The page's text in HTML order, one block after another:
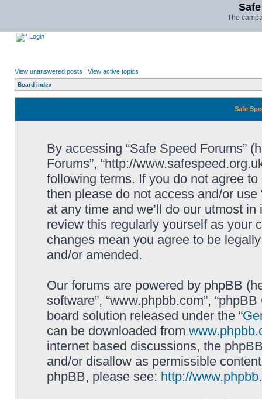
The
Login
View unanswered posts | View active topics
Board index
Safe
By accessing “Safe Speed Forums”
Forums”, “http://
following terms. If you do not agree
then please do not access and/or
at any time and we’ll do our utmost
review this regularly yourself as your
changes mean you agree to be
and/or amended.
Our forums are powered by phpBB
software”, “www.phpbb.com”,
board solution released under the “
can be downloaded from
internet based discussions, the
and/or disallow as permissible
phpBB, please see: http://